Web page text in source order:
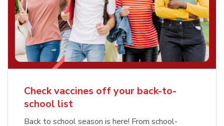
Check vaccines off your back-to-
school list
Back to school season is here! From school-